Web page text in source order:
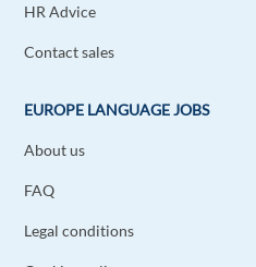
HR Advice
Contact sales
EUROPE LANGUAGE JOBS
About us
FAQ
Legal conditions